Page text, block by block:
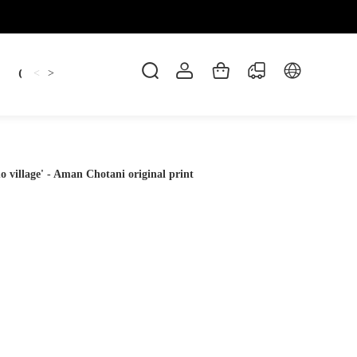
Candles Dankowicz Dreidel
< >
village' - Aman Chotani original print